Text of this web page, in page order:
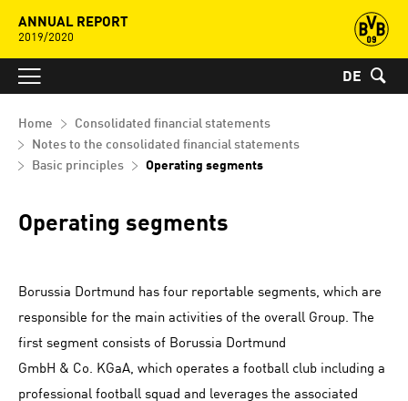
ANNUAL REPORT
2019/2020
DE
Home
Consolidated financial statements
Notes to the consolidated financial statements
Basic principles
Operating segments
Operating segments
Borussia Dortmund has four reportable segments, which are
responsible for the main activities of the overall Group. The
first segment consists of Borussia Dortmund
GmbH & Co. KGaA, which operates a football club including a
professional football squad and leverages the associated